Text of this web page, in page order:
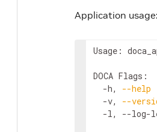
Application usage:
Usage:
DOCA Flags:
  -h,
--help
  -v,
--
-l, --log-